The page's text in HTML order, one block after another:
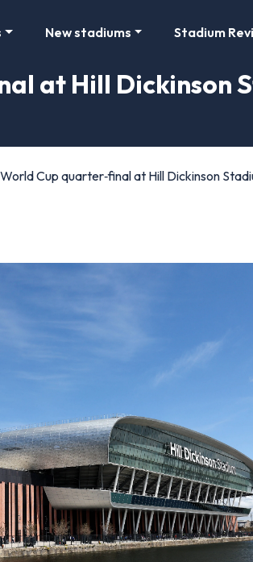
New stadiums Stadium
at Hill Dickinson
Cup quarter‑final at Hill Dickinson